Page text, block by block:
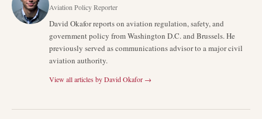
Aviation Policy Reporter
David Okafor reports on aviation regulation, safety, and
government policy from Washington D.C. and Brussels. He
previously served as communications advisor to a major civil
aviation authority.
View all articles byDavid Okafor →